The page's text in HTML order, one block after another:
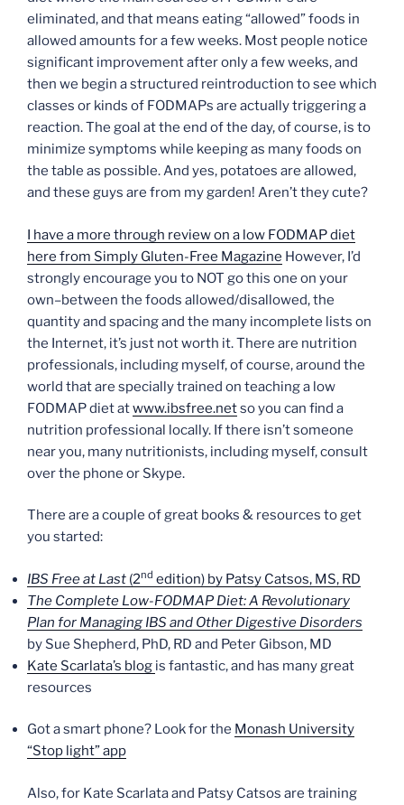
eliminated, and that means eating “allowed” foods in
allowed amounts for a few weeks. Most people notice
significant improvement after only a few weeks, and
then we begin a structured reintroduction to see which
classes or kinds of FODMAPs are actually triggering a
reaction. The goal at the end of the day, of course, is to
minimize symptoms while keeping as many foods on
the table as possible. And yes, potatoes are allowed,
and these guys are from my garden! Aren’t they cute?
I have a more through review on a low FODMAP diet
here from Simply Gluten-Free Magazine However, I’d
strongly encourage you to NOT go this one on your
own–between the foods allowed/disallowed, the
quantity and spacing and the many incomplete lists on
the Internet, it’s just not worth it. There are nutrition
professionals, including myself, of course, around the
world that are specially trained on teaching a low
FODMAP diet atwww.ibsfree.netso you can find a
nutrition professional locally. If there isn’t someone
near you, many nutritionists, including myself, consult
over the phone or Skype.
There are a couple of great books & resources to get
you started:
IBS Free at Last (2nd edition) by Patsy Catsos, MS, RD
The Complete Low-FODMAP Diet: A Revolutionary
Plan for Managing IBS and Other Digestive Disorders
by Sue Shepherd, PhD, RD and Peter Gibson, MD
Kate Scarlata’s blog is fantastic, and has many great
resources
Got a smart phone? Look for the Monash University
“Stop light” app
Also, for Kate Scarlata and Patsy Catsos are training